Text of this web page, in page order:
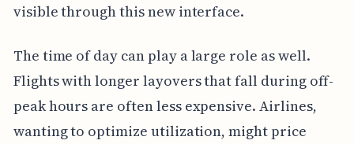
visible through this new interface.
The time of day can play a large role as well.
Flights with longer layovers that fall during off-
peak hours are often less expensive. Airlines,
wanting to optimize utilization, might price